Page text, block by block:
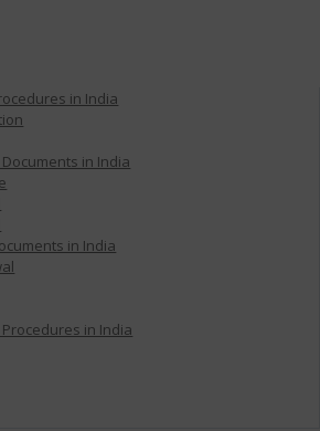
in India
in India
in India
in India